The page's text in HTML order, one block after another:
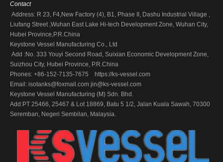
Contact
Address: R 23, F4,New Factory (4), B1, Phase II, Dashu Industrial Village ,
Liufang Street ,Wuhan East Lake Hi-tech Development Zone, Wuhan City,
Hubei Province,P.R.China
Keystone Vessel Manufacturing Co., Ltd
Add :No. 333 Youyi Second Road, Suixian Economic Development Zone,
Suizhou City, Hubei Province, P.R.China
Phones: +86-152-7135-7675 https://ks-vessel.com
Email: isotanks@foxmail.com jin@ks-vessel.com
Keystone Vessel Manufacturing (M) Sdn. Bhd.
Add:PT 25466, 25467 & Lot 18869, Batu 5 1/2, Jalan Kuala Sawah, 70300
Seremban, Negeri Sembilan, Malaysia.